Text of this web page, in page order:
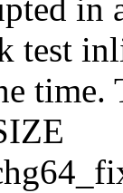
in
test
time.